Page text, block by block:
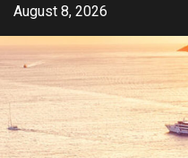
Skip
content
August 8, 2026